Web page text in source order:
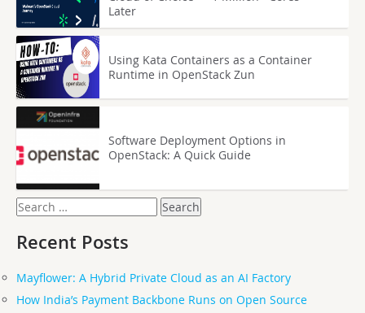
Later
Using Kata Containers as a Container
Runtime in OpenStack Zun
Software Deployment Options in
OpenStack: A Quick Guide
Search
for:
Recent Posts
Mayflower: A Hybrid Private Cloud as an AI Factory
How India’s Payment Backbone Runs on Open Source